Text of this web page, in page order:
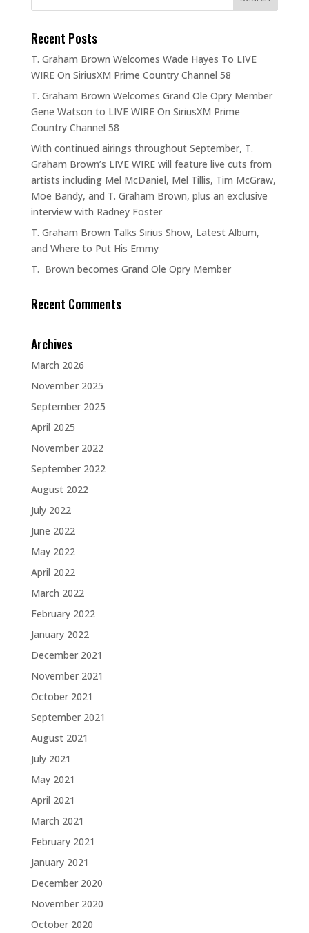
Recent Posts
T. Graham Brown Welcomes Wade Hayes To LIVE
WIRE On SiriusXM Prime Country Channel 58
T. Graham Brown Welcomes Grand Ole Opry Member
Gene Watson to LIVE WIRE On SiriusXM Prime
Country Channel 58
With continued airings throughout September, T.
Graham Brown’s LIVE WIRE will feature live cuts from
artists including Mel McDaniel, Mel Tillis, Tim McGraw,
Moe Bandy, and T. Graham Brown, plus an exclusive
interview with Radney Foster
T. Graham Brown Talks Sirius Show, Latest Album,
and Where to Put His Emmy
T. Brown becomes Grand Ole Opry Member
Recent Comments
Archives
March 2026
November 2025
September 2025
April 2025
November 2022
September 2022
August 2022
July 2022
June 2022
May 2022
April 2022
March 2022
February 2022
January 2022
December 2021
November 2021
October 2021
September 2021
August 2021
July 2021
May 2021
April 2021
March 2021
February 2021
January 2021
December 2020
November 2020
October 2020